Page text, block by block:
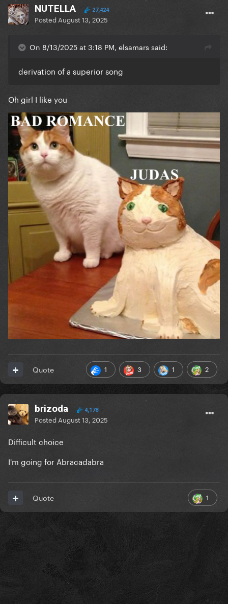
NUTELLA 27,424
Posted August 13, 2025
On 8/13/2025 at 3:18 PM, elsamars said:
derivation of a superior song
Oh girl I like you
1 3 1 2
Quote
brizoda 4,178
Posted August 13, 2025
Difficult choice
I'm going for Abracadabra
1
Quote